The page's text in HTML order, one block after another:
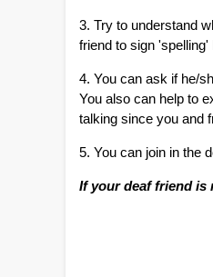
3. Try to understand
friend to sign
4. You can ask if he/
You also can help to
talking since you and
5. You can join in the
If your deaf friend is